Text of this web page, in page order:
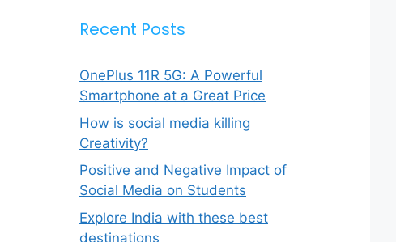
Recent Posts
OnePlus 11R 5G: A Powerful
Smartphone at a Great Price
How is social media killing
Creativity?
Positive and Negative Impact of
Social Media on Students
Explore India with these best
destinations